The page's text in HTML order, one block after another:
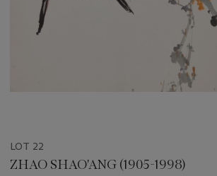
LOT 22
ZHAO SHAO'ANG (1905-1998)